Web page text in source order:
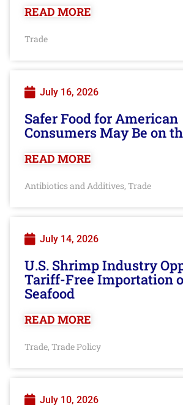
READ MORE
Trade
July 16, 2026
Safer Food for American
Consumers May Be on
READ MORE
Antibiotics and Additives, Trade
July 14, 2026
U.S. Shrimp Industry
Tariff-Free Importation
Seafood
READ MORE
Trade, Trade Policy
July 10, 2026